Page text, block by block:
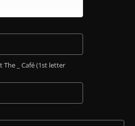
The _ Café (1st letter